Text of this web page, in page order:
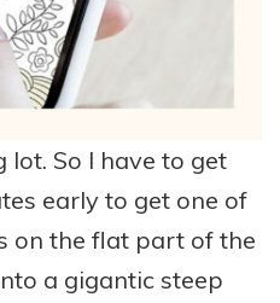
So I have to get
early to get one of
on the flat part of the
a gigantic steep